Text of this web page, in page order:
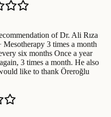
of Dr. Ali Rıza
3 times a month
six months Once a year
3 times a month. He also
like to thank Öreroğlu